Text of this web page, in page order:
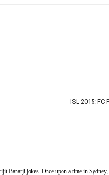
ISL 2015: FC
Banarji jokes. Once upon a time in